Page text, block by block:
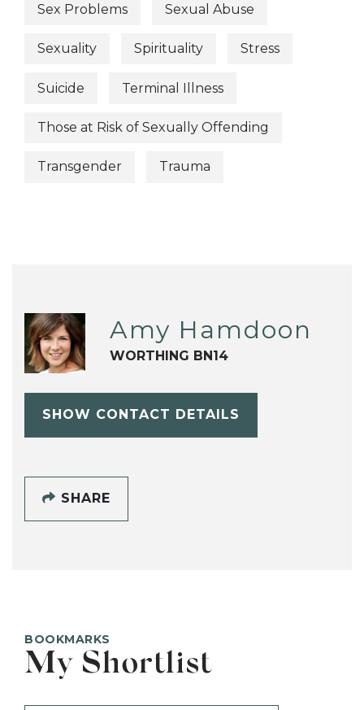
Sex Problems Sexual Abuse
Sexuality Spirituality Stress
Suicide Terminal Illness
Those at Risk of Sexually Offending
Transgender Trauma
Amy Hamdoon
WORTHING BN14
SHOW CONTACT DETAILS
SHARE
BOOKMARKS
My Shortlist